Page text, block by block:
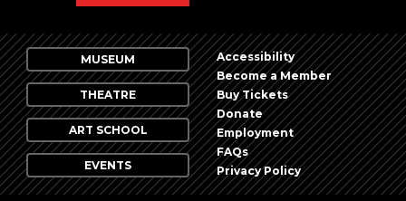
MUSEUM
THEATRE
ART SCHOOL
EVENTS
Accessibility
Become a Member
Buy Tickets
Donate
Employment
FAQs
Privacy Policy